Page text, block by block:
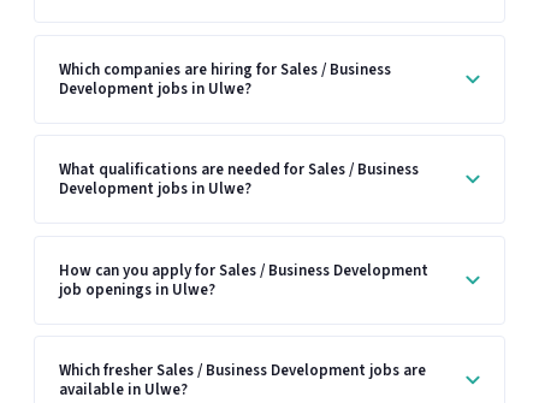
Which companies are hiring for Sales / Business
Development jobs in Ulwe?
What qualifications are needed for Sales / Business
Development jobs in Ulwe?
How can you apply for Sales / Business Development
job openings in Ulwe?
Which fresher Sales / Business Development jobs are
available in Ulwe?